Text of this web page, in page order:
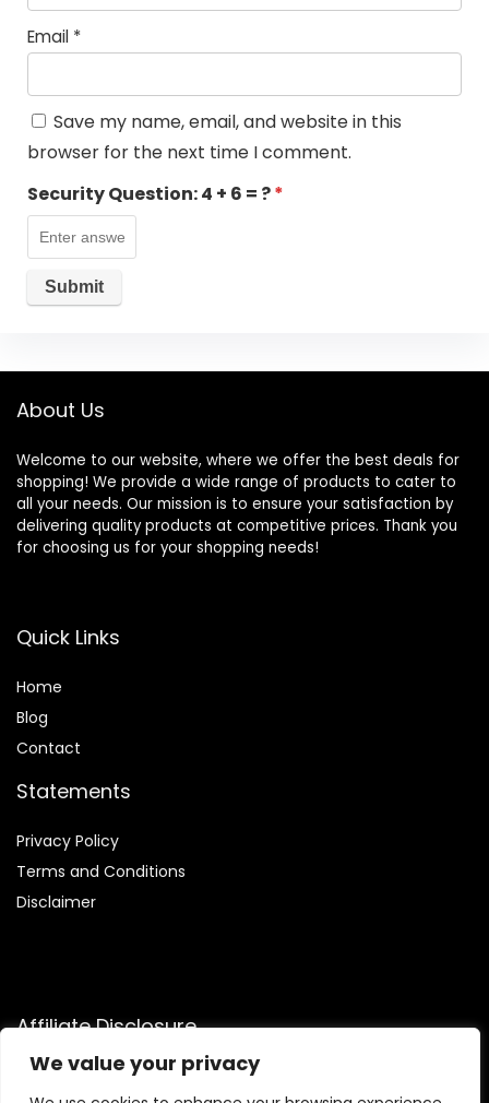
We value your privacy
Email *
Save my name, email, and website in this
browser for the next time I comment.
Security Question:4 + 6 = ?*
About Us
Welcome to our website, where we offer the best deals for
shopping! We provide a wide range of products to cater to
all your needs. Our mission is to ensure your satisfaction by
delivering quality products at competitive prices. Thank you
for choosing us for your shopping needs!
Quick Links
Home
Blog
Contact
Statements
Privacy Policy
Terms and Conditions
Disclaimer
Affiliate Disclosure
Disclosure:We are participants in the Amazon Services LLC
Associates Program, an affiliate advertising program